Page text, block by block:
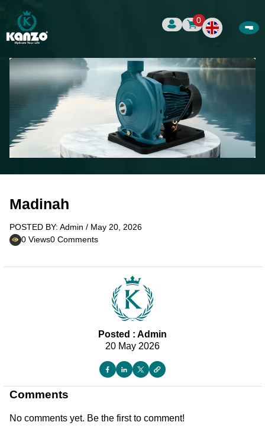
0
Madinah
POSTED BY: Admin / May 20, 2026
0 Views0 Comments
Posted : Admin
20 May 2026
Comments
No comments yet. Be the first to comment!